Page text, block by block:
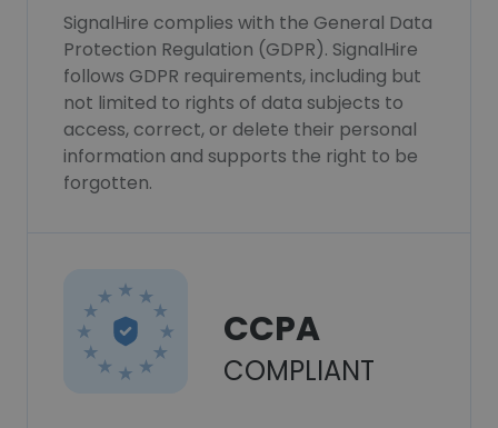
SignalHire complies with the General Data
Protection Regulation (GDPR). SignalHire
follows GDPR requirements, including but
not limited to rights of data subjects to
access, correct, or delete their personal
information and supports the right to be
forgotten.
CCPA
COMPLIANT